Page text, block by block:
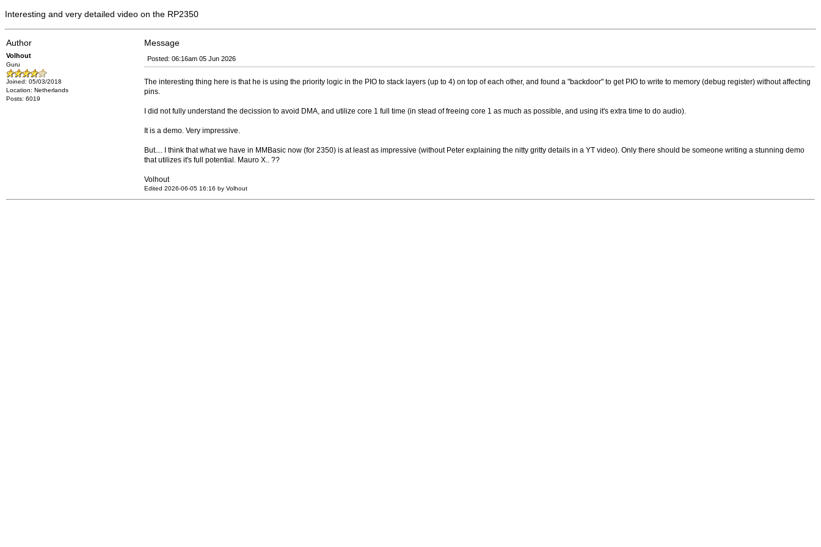
Interesting and very detailed video on the RP2350
Author Message
Volhout
Guru
Joined: 05/03/2018
Location: Netherlands
Posts: 6019
Posted: 06:16am 05 Jun 2026
The interesting thing here is that he is using the priority logic in the PIO to stack layers (up to 4) on top of each other, and found a "backdoor" to get PIO to write to memory (debug register) without affecting
pins.
I did not fully understand the decission to avoid DMA, and utilize core 1 full time (in stead of freeing core 1 as much as possible, and using it's extra time to do audio).
It is a demo. Very impressive.
But.... I think that what we have in MMBasic now (for 2350) is at least as impressive (without Peter explaining the nitty gritty details in a YT video). Only there should be someone writing a stunning demo
that utilizes it's full potential. Mauro X.. ??
Volhout
Edited 2026-06-05 16:16 by Volhout